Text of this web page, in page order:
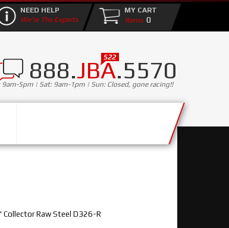
888.JBA.5570
9am-5pm | Sat: 9am-1pm | Sun: Closed, gone racing!!
NEED HELP
We're The Experts
MY CART
0
Collector Raw Steel D326-R